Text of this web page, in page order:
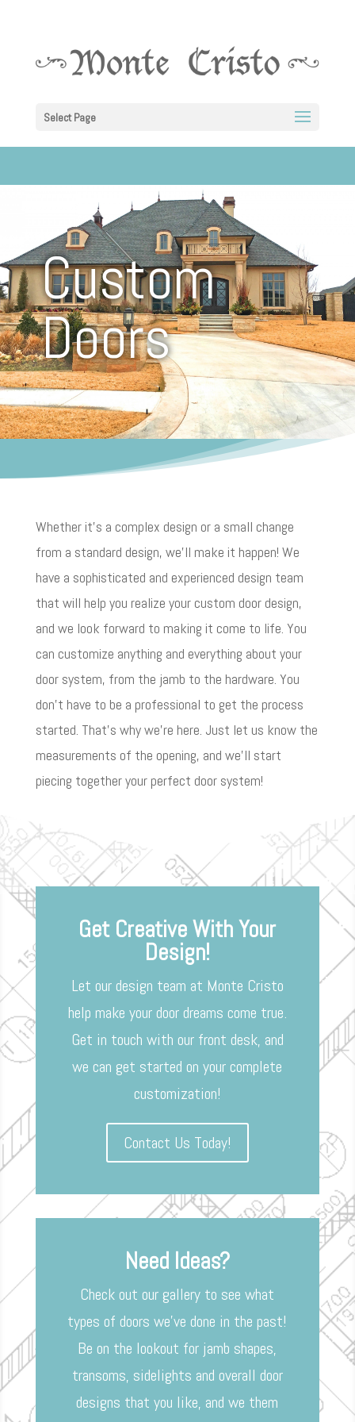
Select Page
Custom
Doors
Whether it’s a complex design or a small change
from a standard design, we’ll make it happen! We
have a sophisticated and experienced design team
that will help you realize your custom door design,
and we look forward to making it come to life. You
can customize anything and everything about your
door system, from the jamb to the hardware. You
don’t have to be a professional to get the process
started. That’s why we’re here. Just let us know the
measurements of the opening, and we’ll start
piecing together your perfect door system!
Get Creative With Your
Design!
Let our design team at Monte Cristo
help make your door dreams come true.
Get in touch with our front desk, and
we can get started on your complete
customization!
Contact Us Today!
Need Ideas?
Check out our gallery to see what
types of doors we’ve done in the past!
Be on the lookout for jamb shapes,
transoms, sidelights and overall door
designs that you like, and we them